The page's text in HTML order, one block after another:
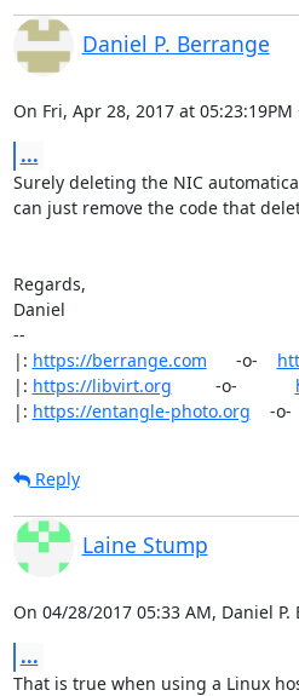
Daniel P. Berrange
On Fri, Apr 28, 2017 at
...
Surely deleting the NIC
can just remove the code that
Regards,
Daniel
--
|: https://berrange.com
      -o-
|: https://libvirt.org
         -o-
|: https://entangle-photo.org
    -o-
Reply
Laine Stump
On 04/28/2017 05:33 AM, Daniel
...
That is true when using a Linux